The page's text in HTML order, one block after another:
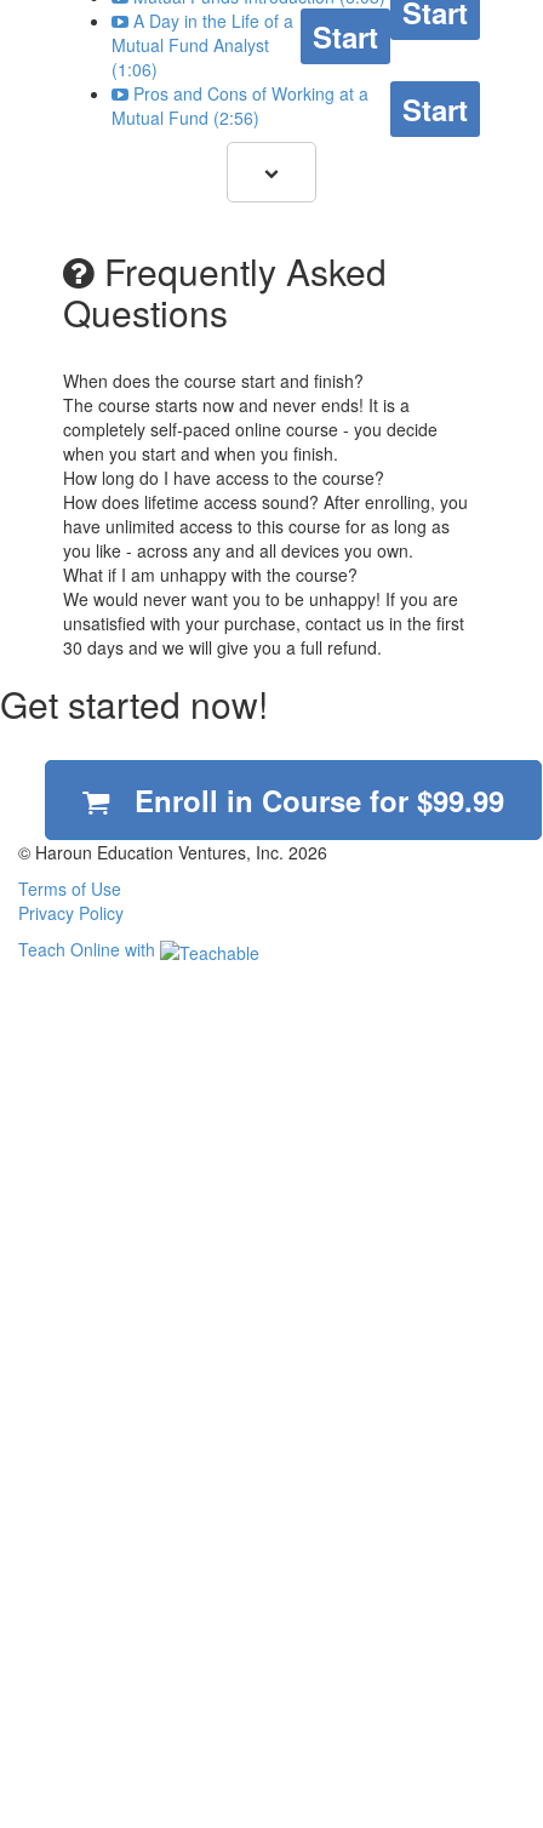
Start
Start
A Day in the Life of a
Mutual Fund Analyst
(1:06)
Start
Pros and Cons of Working at a
Mutual Fund (2:56)
Frequently Asked
Questions
When does the course start and finish?
The course starts now and never ends! It is a
completely self-paced online course - you decide
when you start and when you finish.
How long do I have access to the course?
How does lifetime access sound? After enrolling, you
have unlimited access to this course for as long as
you like - across any and all devices you own.
What if I am unhappy with the course?
We would never want you to be unhappy! If you are
unsatisfied with your purchase, contact us in the first
30 days and we will give you a full refund.
Get started now!
Enroll in Course for$99.99
© Haroun Education Ventures, Inc. 2026
Terms of Use
Privacy Policy
Teach Online with